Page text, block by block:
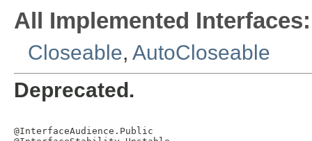
All Implemented Interfaces:
Closeable, AutoCloseable
Deprecated.
@InterfaceAudience.Public